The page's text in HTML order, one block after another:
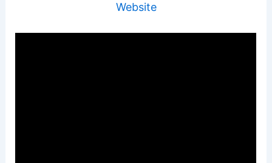
Website